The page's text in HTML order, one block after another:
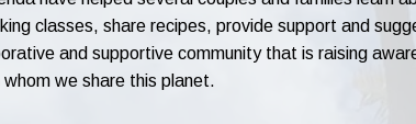
classes, share recipes, provide support and
and supportive community that is raising
whom we share this planet.